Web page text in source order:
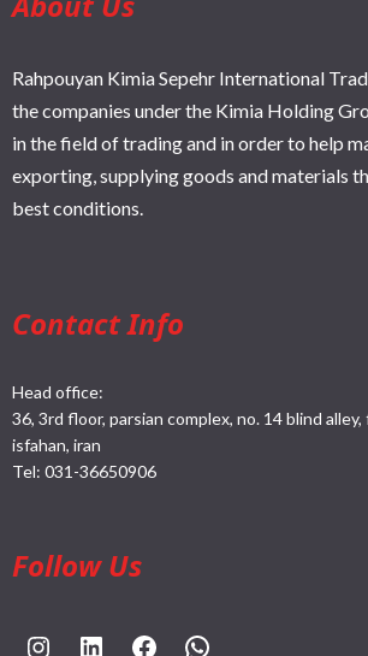
Rahpouyan Kimia Sepehr International
the companies under the Kimia Holding
in the field of trading and in order to help
exporting, supplying goods and materials
best conditions.
Contact Info
Head office:
36, 3rd floor, parsian complex, no. 14 blind alley,
isfahan, iran
Tel: 031-36650906
Follow Us
https://www.instagram.com/rahpouyankimia?igsh=eGE5Y2FxZmFtYTBh
https://www.linkedin.com/company/rahpouyan-kimia-sepehr-international-trade-group/posts/?feedView=all
https://www.facebook.com/share/sCocWjnmSD4YHfW2/?mibextid=qi2Omg
https://